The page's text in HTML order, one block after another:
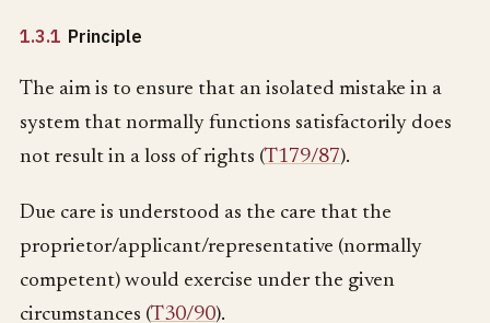
1.3.1 Principle
The aim is to ensure that an isolated mistake in a
system that normally functions satisfactorily does
not result in a loss of rights (T179/87).
Due care is understood as the care that the
proprietor/applicant/representative (normally
competent) would exercise under the given
circumstances (T30/90).